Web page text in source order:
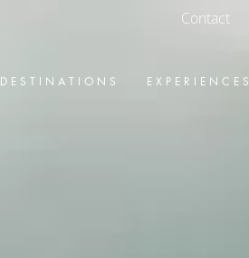
Contact
DESTINATIONS EXPERIENCES